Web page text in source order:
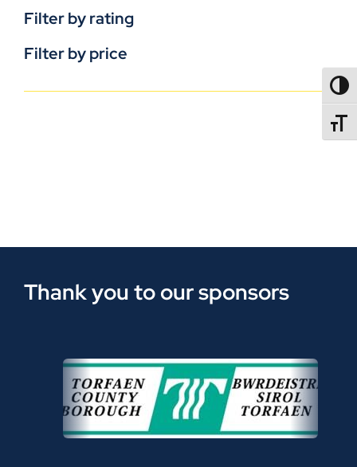
Filter by rating
Filter by price
Thank you to our sponsors